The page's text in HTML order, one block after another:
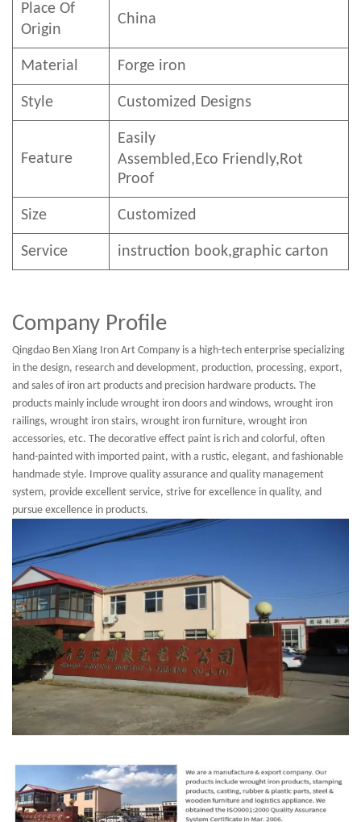
Place Of
Origin
China
Material Forge iron
Style Customized Designs
Feature
Easily
Assembled,Eco Friendly,Rot
Proof
Size Customized
Service instruction book,graphic carton
Company Profile
Qingdao Ben Xiang Iron Art Company is a high-tech enterprise specializing
in the design, research and development, production, processing, export,
and sales of iron art products and precision hardware products. The
products mainly include wrought iron doors and windows, wrought iron
railings, wrought iron stairs, wrought iron furniture, wrought iron
accessories, etc. The decorative effect paint is rich and colorful, often
hand-painted with imported paint, with a rustic, elegant, and fashionable
handmade style. Improve quality assurance and quality management
system, provide excellent service, strive for excellence in quality, and
pursue excellence in products.